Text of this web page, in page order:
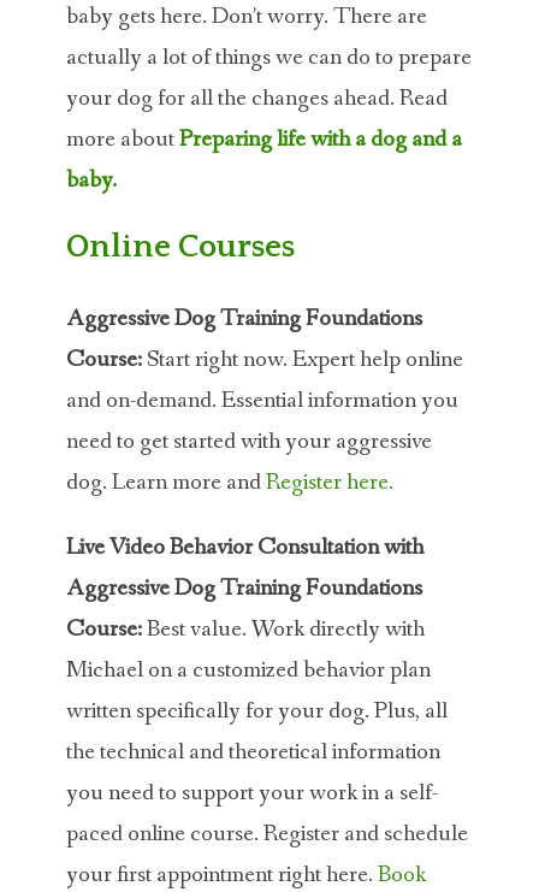
baby gets here. Don’t worry. There are
actually a lot of things we can do to prepare
your dog for all the changes ahead. Read
more aboutPreparing life with a dog and a
baby.
Online Courses
Aggressive Dog Training Foundations
Course:Start right now. Expert help online
and on-demand. Essential information you
need to get started with your aggressive
dog. Learn more andRegister here.
Live Video Behavior Consultation with
Aggressive Dog Training Foundations
Course:Best value. Work directly with
Michael on a customized behavior plan
written specifically for your dog. Plus, all
the technical and theoretical information
you need to support your work in a self-
paced online course. Register and schedule
your first appointment right here.Book